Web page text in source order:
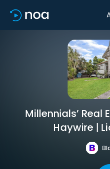
Millennials’ Real
Haywire |